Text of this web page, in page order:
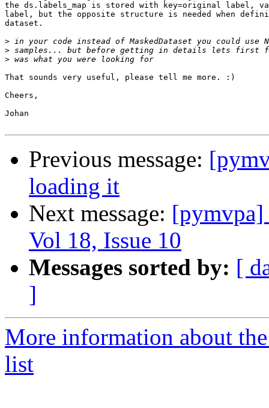
the ds.labels_map is stored with key=original label,
label, but the opposite structure is needed when
dataset.
>
>
>
That sounds very useful, please tell me more. :)
Cheers,
Johan
Previous message:
loading it
Next message: [pymvpa]
Vol 18, Issue 10
Messages sorted by: [
]
More information about
list